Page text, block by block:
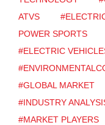
ATVS
POWER SPORTS
#ELECTRIC
#GLOBAL MARKET
#INDUSTRY
#MARKET PLAYERS